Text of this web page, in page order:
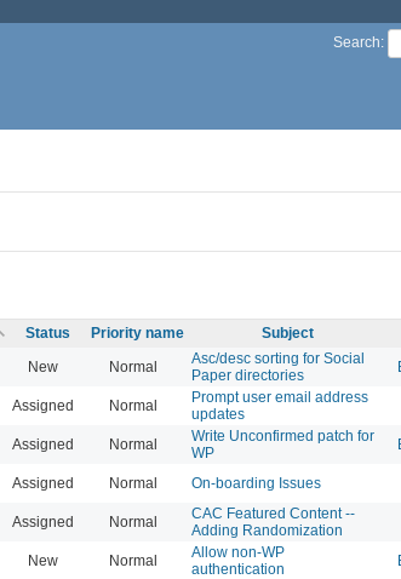
Search:
Status Priority name Subject
New Normal
Asc/desc sorting for Social
Paper directories
Assigned Normal
Prompt user email address
updates
Assigned Normal
Write Unconfirmed patch for
WP
Assigned Normal On-boarding Issues
Assigned Normal
CAC Featured Content --
Adding Randomization
New Normal
Allow non-WP
authentication